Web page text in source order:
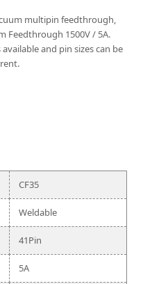
multipin feedthrough,
Feedthrough 1500V / 5A.
and pin sizes can be
CF35
Weldable
41Pin
5A